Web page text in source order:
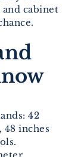
cabinet
42
inches